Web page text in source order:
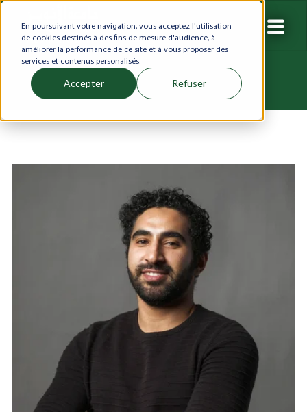
En poursuivant votre navigation, vous acceptez l'utilisation
de cookies destinés à des fins de mesure d'audience, à
améliorer la performance de ce site et à vous proposer des
services et contenus personalisés.
Accepter Refuser